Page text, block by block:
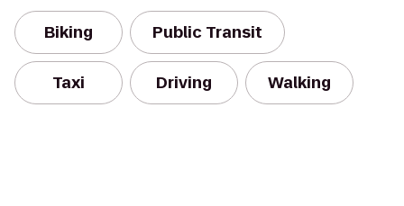
Biking Public Transit
Taxi Driving Walking